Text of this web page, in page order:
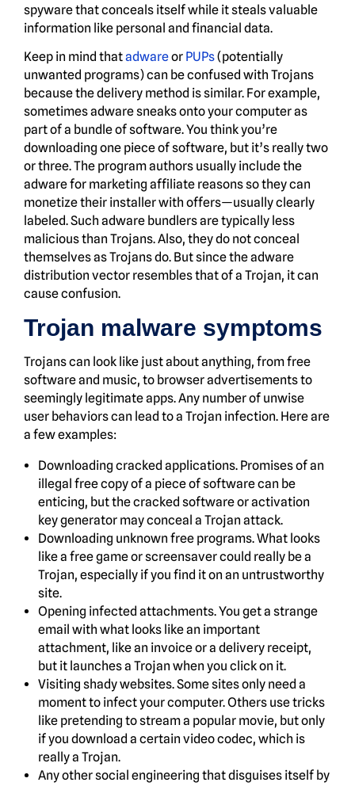
spyware that conceals itself while it steals valuable
information like personal and financial data.
Keep in mind thatadwareor PUPs(potentially
unwanted programs) can be confused with Trojans
because the delivery method is similar. For example,
sometimes adware sneaks onto your computer as
part of a bundle of software. You think you’re
downloading one piece of software, but it’s really two
or three. The program authors usually include the
adware for marketing affiliate reasons so they can
monetize their installer with offers—usually clearly
labeled. Such adware bundlers are typically less
malicious than Trojans. Also, they do not conceal
themselves as Trojans do. But since the adware
distribution vector resembles that of a Trojan, it can
cause confusion.
Trojan malware symptoms
Trojans can look like just about anything, from free
software and music, to browser advertisements to
seemingly legitimate apps. Any number of unwise
user behaviors can lead to a Trojan infection. Here are
a few examples:
Downloading cracked applications. Promises of an
illegal free copy of a piece of software can be
enticing, but the cracked software or activation
key generator may conceal a Trojan attack.
Downloading unknown free programs. What looks
like a free game or screensaver could really be a
Trojan, especially if you find it on an untrustworthy
site.
Opening infected attachments. You get a strange
email with what looks like an important
attachment, like an invoice or a delivery receipt,
but it launches a Trojan when you click on it.
Visiting shady websites. Some sites only need a
moment to infect your computer. Others use tricks
like pretending to stream a popular movie, but only
if you download a certain video codec, which is
really a Trojan.
Any other social engineering that disguises itself by